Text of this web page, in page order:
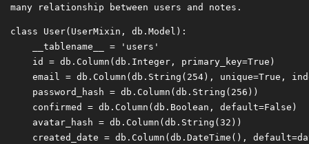
many relationship between users and notes.
class User( UserMixin , db . Model ) :
__tablename__
=
'users'
id
= db . Column ( db . Integer , primary_key=True )
email = db . Column ( db . String ( 254 ), unique=True ,
password_hash = db . Column ( db . String ( 256 ))
confirmed
= db . Column ( db . Boolean , default=False )
avatar_hash = db . Column ( db . String ( 32 ))
created_date = db . Column ( db . DateTime (), default=